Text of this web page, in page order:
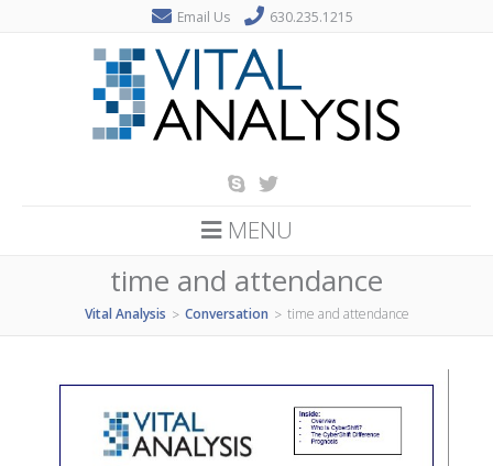
Email Us 630.235.1215
MENU
time and attendance
Vital Analysis > Conversation > time and attendance